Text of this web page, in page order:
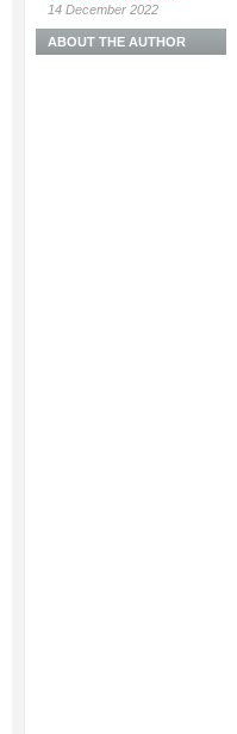
14 December 2022
ABOUT THE AUTHOR